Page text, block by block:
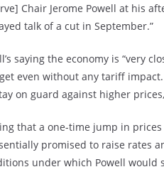
Chair Jerome Powell at his
talk of a cut in September.”
saying the economy is “very
even without any tariff impact.
on guard against higher
that a one-time jump in
promised to raise rates
under which Powell